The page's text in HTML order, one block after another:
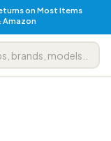
on Most Items
Amazon